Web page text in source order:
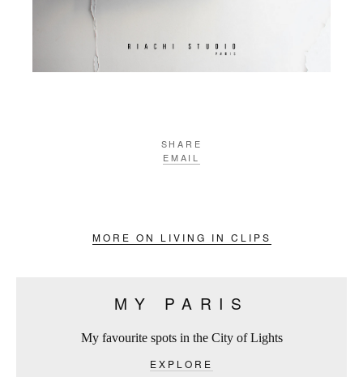
SHARE
EMAIL
MORE ON LIVING IN CLIPS
MY PARIS
My favourite spots in the City of Lights
EXPLORE